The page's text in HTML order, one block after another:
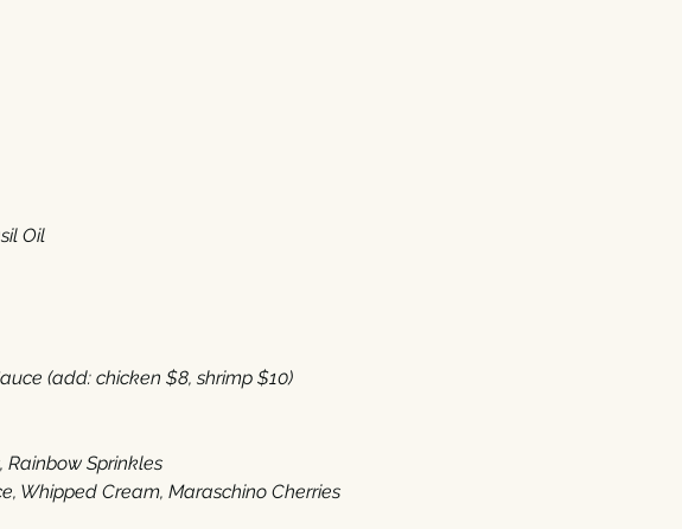
Oil‭
(‬add‭: ‬chicken‭ $‬8‭, ‬shrimp‭ $‬10‭)
‬Rainbow Sprinkles
‬Whipped Cream‭, ‬Maraschino Cherries‭